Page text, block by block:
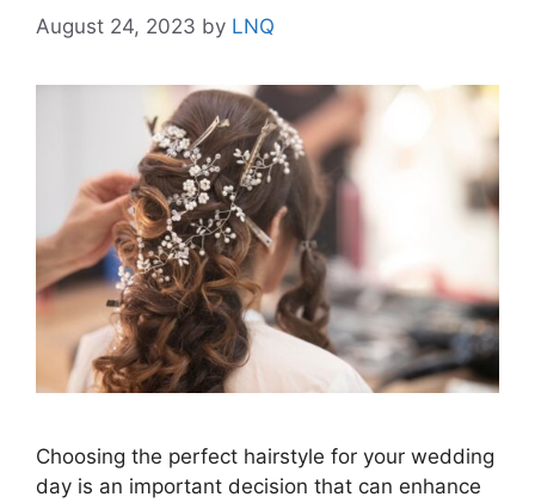
August 24, 2023 by LNQ
Choosing the perfect hairstyle for your wedding
day is an important decision that can enhance